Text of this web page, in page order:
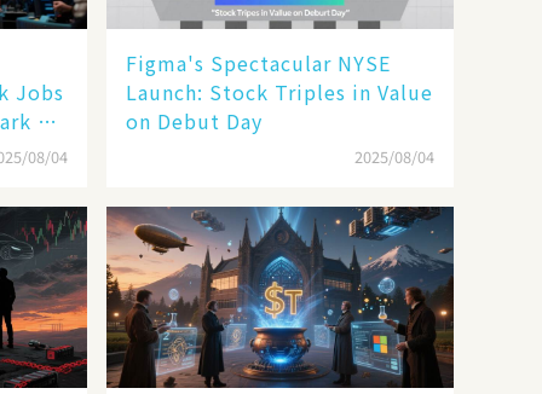
Jobs
a
08/04
Figma's Spectacular NYSE
Launch: Stock Triples in Value
on Debut Day
2025/08/04